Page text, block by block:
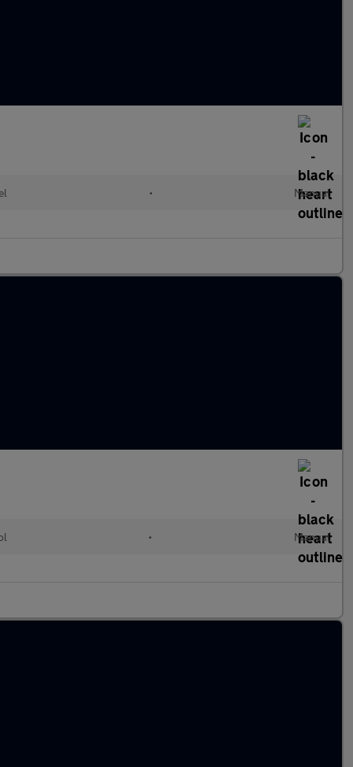
• Manual
• Manual